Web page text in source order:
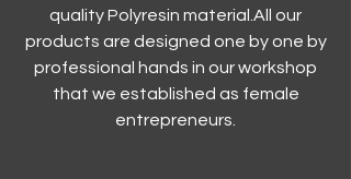
quality Polyresin material.All our
products are designed one by one by
professional hands in our workshop
that we established as female
entrepreneurs.